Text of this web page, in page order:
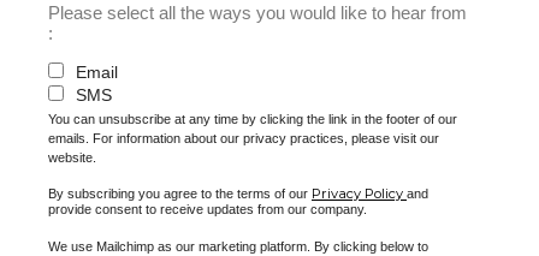
Please select all the ways you would like to hear from
:
Email
SMS
You can unsubscribe at any time by clicking the link in the footer of our
emails. For information about our privacy practices, please visit our
website.
By subscribing you agree to the terms of our Privacy Policy and
provide consent to receive updates from our company.
We use Mailchimp as our marketing platform. By clicking below to